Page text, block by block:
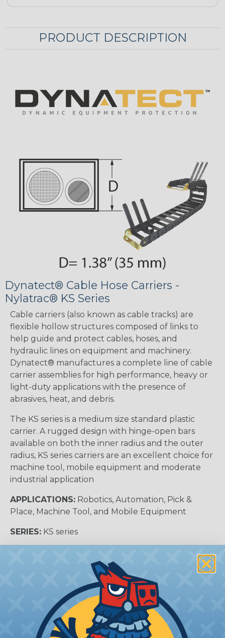
PRODUCT DESCRIPTION
Dynatect® Cable Hose Carriers -
Nylatrac® KS Series
Cable carriers (also known as cable tracks) are
flexible hollow structures composed of links to
help guide and protect cables, hoses, and
hydraulic lines on equipment and machinery.
Dynatect® manufactures a complete line of cable
carrier assemblies for high performance, heavy or
light-duty applications with the presence of
abrasives, heat, and debris.
The KS series is a medium size standard plastic
carrier. A rugged design with hinge-open bars
available on both the inner radius and the outer
radius, KS series carriers are an excellent choice for
machine tool, mobile equipment and moderate
industrial application
APPLICATIONS: Robotics, Automation, Pick &
Place, Machine Tool, and Mobile Equipment
SERIES: KS series
1.5″ to 4″ (38 to
KS SERIES INSIDE HEIGHT:1.06″ (27 mm)
Carrier Cross Sectional View